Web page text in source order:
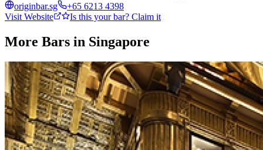
originbar.sg
+65 6213 4398
Visit Website
Is this your bar? Claim it
More Bars in Singapore